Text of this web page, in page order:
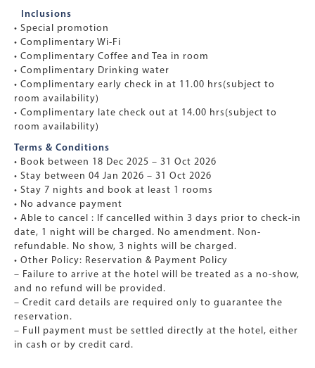
Inclusions
• Special promotion
• Complimentary Wi-Fi
• Complimentary Coffee and Tea in room
• Complimentary Drinking water
• Complimentary early check in at 11.00 hrs(subject to
room availability)
• Complimentary late check out at 14.00 hrs(subject to
room availability)
Terms & Conditions
• Book between 18 Dec 2025 – 31 Oct 2026
• Stay between 04 Jan 2026 – 31 Oct 2026
• Stay 7 nights and book at least 1 rooms
• No advance payment
• Able to cancel : If cancelled within 3 days prior to check-in
date, 1 night will be charged. No amendment. Non-
refundable. No show, 3 nights will be charged.
• Other Policy: Reservation & Payment Policy
– Failure to arrive at the hotel will be treated as a no-show,
and no refund will be provided.
– Credit card details are required only to guarantee the
reservation.
– Full payment must be settled directly at the hotel, either
in cash or by credit card.